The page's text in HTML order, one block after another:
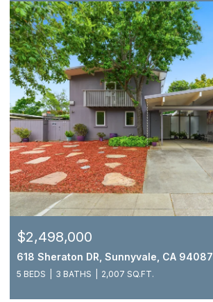
$2,498,000
618 Sheraton DR, Sunnyvale, CA 94087
5 BEDS 3 BATHS 2,007 SQ.FT.